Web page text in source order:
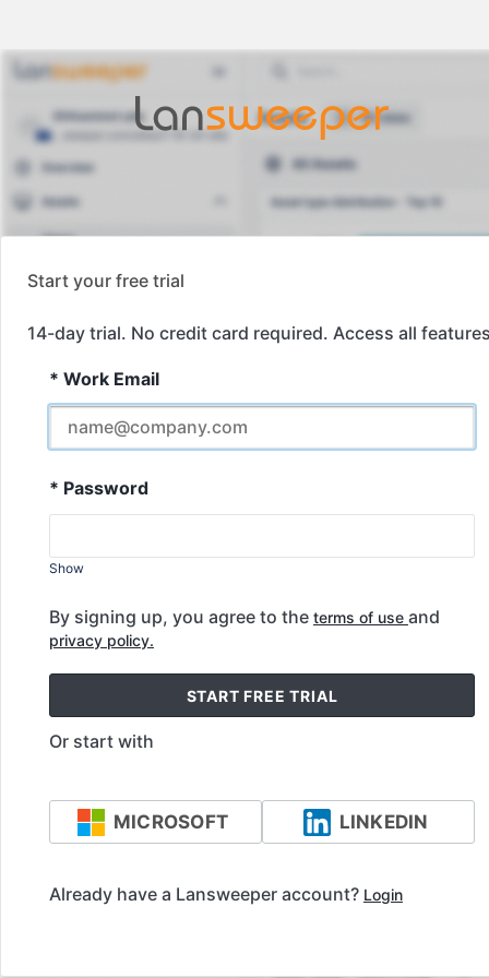
Start your free trial
14-day trial. No credit card required. Access all
* Work Email
* Password
Show
By signing up, you agree to the terms of use and
privacy policy.
START FREE TRIAL
Or start with
MICROSOFT LINKEDIN
Already have a Lansweeper account? Login